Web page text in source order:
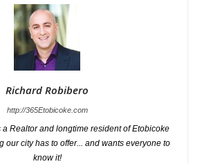
Richard Robibero
http://365Etobicoke.com
Realtor and longtime resident of Etobicoke
our city has to offer... and wants everyone to
know it!